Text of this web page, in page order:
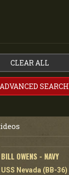
CLEAR ALL
ADVANCED SEARCH
BILL OWENS - NAVY
USS Nevada (BB-36)